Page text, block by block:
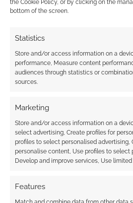
the Cookie Policy, or by clicking on the
bottom of the screen.
Statistics
Store and/or access information on a
performance, Measure content
audiences through statistics or
sources.
Marketing
Store and/or access information on a
select advertising, Create profiles for
profiles to select personalised advertising,
personalise content, Use profiles to select
Develop and improve services, Use
Features
Advertising Disclaimer
earns money through
Find out how.
Subscribe
This site uses Akismet to reduce